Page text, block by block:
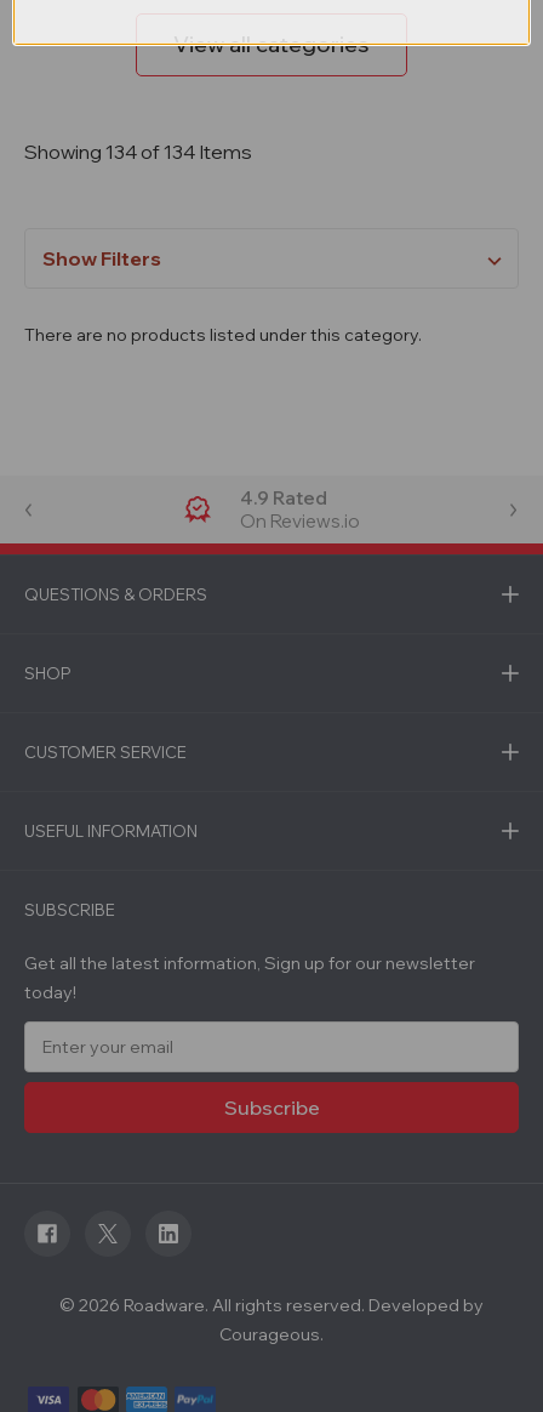
View all categories
Showing 134 of 134 Items
Show Filters
There are no products listed under this category.
4.9 Rated
On Reviews.io
QUESTIONS & ORDERS
SHOP
CUSTOMER SERVICE
USEFUL INFORMATION
SUBSCRIBE
Get all the latest information, Sign up for our newsletter
today!
E
a
© 2026 Roadware. All rights reserved. Developed by
Courageous.